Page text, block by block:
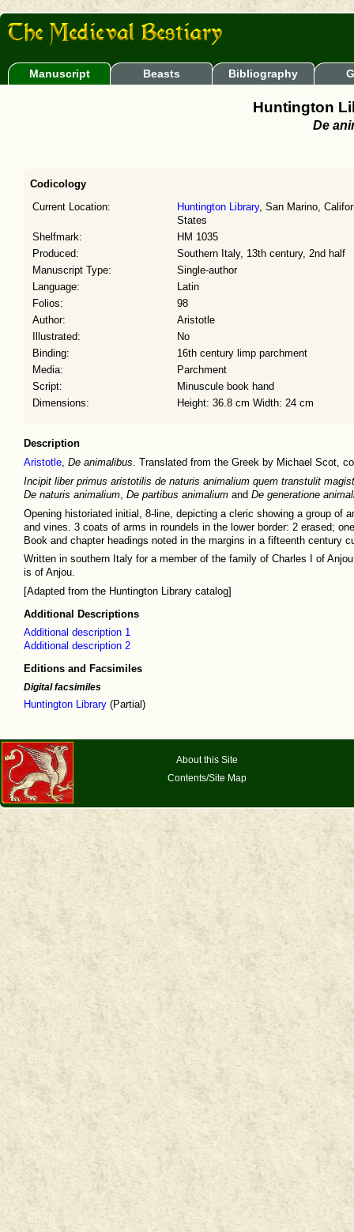
Manuscript Beasts Bibliography
Huntington
De
Codicology
Current Location: Huntington Library, San Marino,
States
Shelfmark:
HM 1035
Produced:
Southern Italy, 13th century, 2nd half
Manuscript Type:
Single-author
Language:
Latin
Folios:
98
Author:
Aristotle
Illustrated:
No
Binding:
16th century limp parchment
Media:
Parchment
Script:
Minuscule book hand
Dimensions:
Height: 36.8 cm Width: 24 cm
Description
Aristotle, De animalibus. Translated from the Greek by Michael Scot,
Incipit liber primus aristotilis de naturis animalium quem transtulit
De naturis animalium, De partibus animalium and De generatione
Opening historiated initial, 8-line, depicting a cleric showing a group of
and vines. 3 coats of arms in roundels in the lower border: 2 erased;
Book and chapter headings noted in the margins in a fifteenth century
Written in southern Italy for a member of the family of Charles I of
is of Anjou.
[Adapted from the Huntington Library catalog]
Additional Descriptions
Additional description 1
Additional description 2
Editions and Facsimiles
Digital facsimiles
Huntington Library (Partial)
About this Site
Contents/Site Map